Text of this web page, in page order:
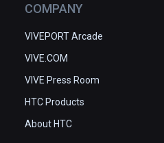
COMPANY
VIVEPORT Arcade
VIVE.COM
VIVE Press Room
HTC Products
About HTC